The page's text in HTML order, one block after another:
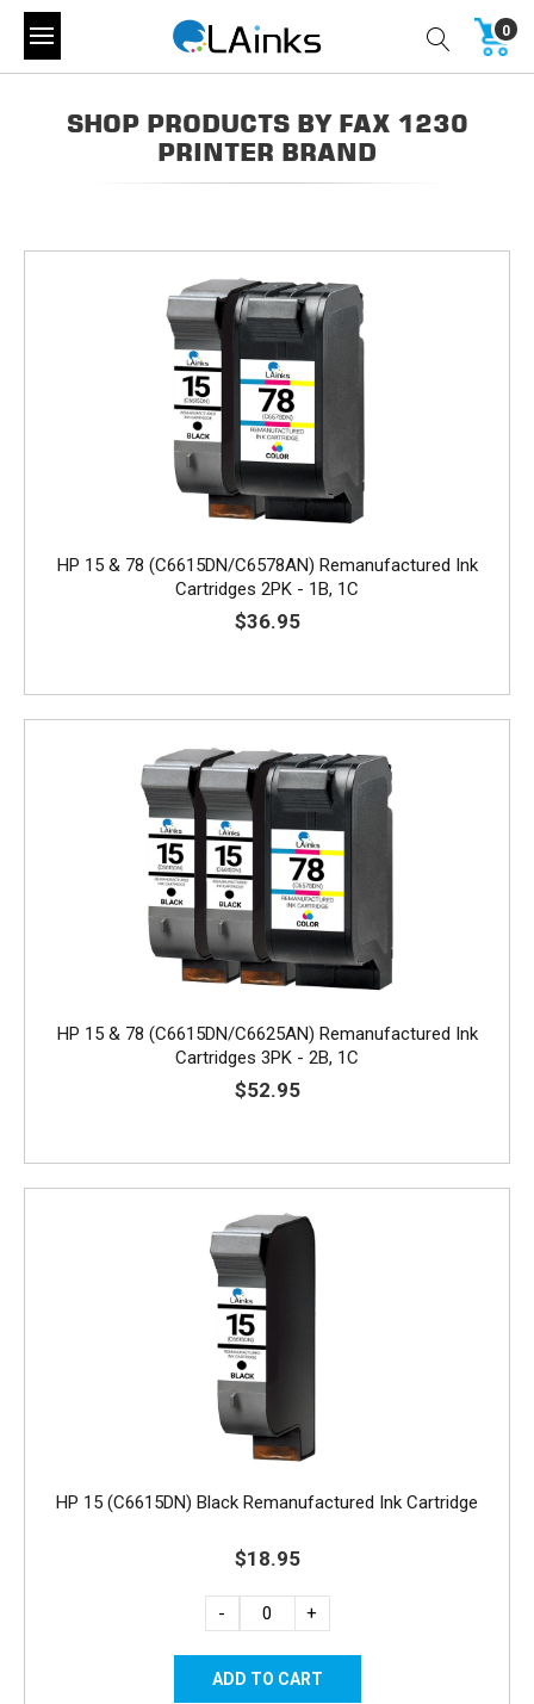
0
SHOP PRODUCTS BY FAX 1230
PRINTER BRAND
HP 15 & 78 (C6615DN/C6578AN) Remanufactured Ink
Cartridges 2PK - 1B, 1C
$36.95
HP 15 & 78 (C6615DN/C6625AN) Remanufactured Ink
Cartridges 3PK - 2B, 1C
$52.95
HP 15 (C6615DN) Black Remanufactured Ink Cartridge
$18.95
- +